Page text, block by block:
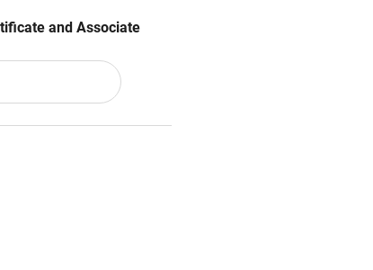
and Associate